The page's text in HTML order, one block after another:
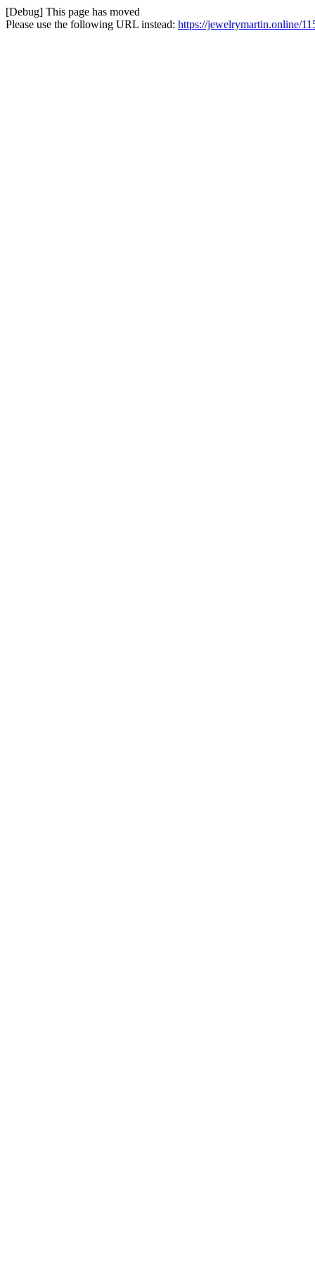
[Debug] This page has moved
Please use the following URL instead: https://jewelrymartin.online/